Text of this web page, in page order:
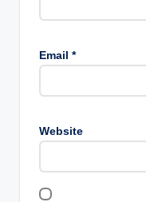
Email *
Website